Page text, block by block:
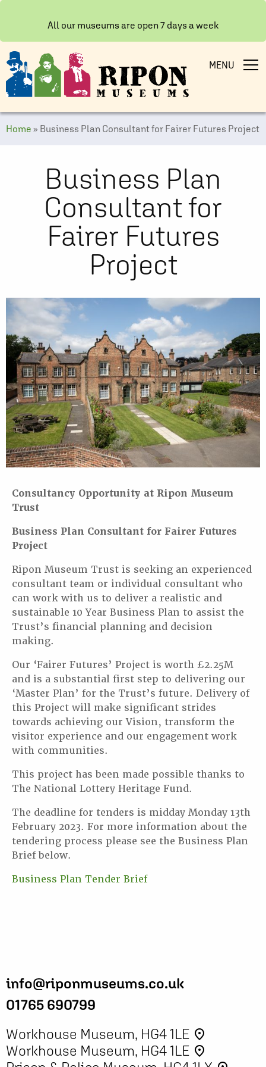
All our museums are open 7 days a week
MENU
Home » Business Plan Consultant for Fairer Futures Project
Business Plan
Consultant for
Fairer Futures
Project
Consultancy Opportunity at Ripon Museum
Trust
Business Plan Consultant for Fairer Futures
Project
Ripon Museum Trust is seeking an experienced
consultant team or individual consultant who
can work with us to deliver a realistic and
sustainable 10 Year Business Plan to assist the
Trust’s financial planning and decision
making.
Our ‘Fairer Futures’ Project is worth £2.25M
and is a substantial first step to delivering our
‘Master Plan’ for the Trust’s future. Delivery of
this Project will make significant strides
towards achieving our Vision, transform the
visitor experience and our engagement work
with communities.
This project has been made possible thanks to
The National Lottery Heritage Fund.
The deadline for tenders is midday Monday 13th
February 2023. For more information about the
tendering process please see the Business Plan
Brief below.
Business Plan Tender Brief
info@riponmuseums.co.uk
01765 690799
Workhouse Museum, HG4 1LE place
Workhouse Museum, HG4 1LE place